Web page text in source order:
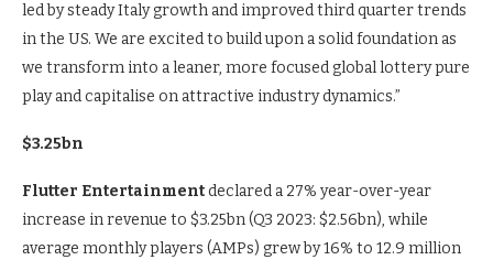
led by steady Italy growth and improved third quarter trends
in the US. We are excited to build upon a solid foundation as
we transform into a leaner, more focused global lottery pure
play and capitalise on attractive industry dynamics.”
$3.25bn
Flutter Entertainmentdeclared a 27% year-over-year
increase in revenue to $3.25bn (Q3 2023: $2.56bn), while
average monthly players (AMPs) grew by 16% to 12.9 million